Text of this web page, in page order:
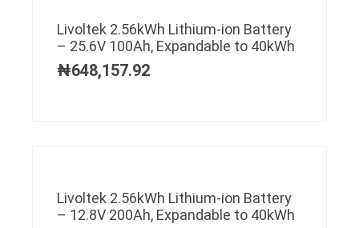
Livoltek 2.56kWh Lithium-ion Battery
– 25.6V 100Ah, Expandable to 40kWh
₦648,157.92
Livoltek 2.56kWh Lithium-ion Battery
– 12.8V 200Ah, Expandable to 40kWh